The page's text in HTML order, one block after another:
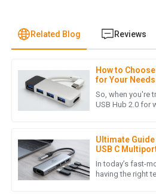
Related Blog Reviews
How to
for Your Needs
So, when you're
USB Hub 2.0 for
Ultimate
USB C
Business Needs
In today’s fast-
having the right
J Jacob Carter
Stellar quality! The after-sales
E Eli Price